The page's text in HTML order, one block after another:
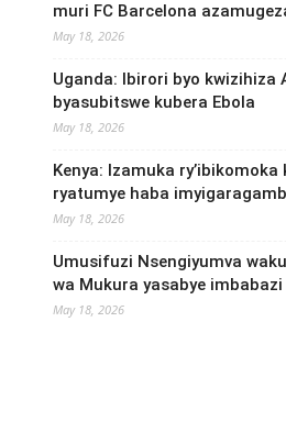
muri FC Barcelona
May 18, 2026
Uganda: Ibirori byo kwizihiza
byasubitswe kubera Ebola
May 18, 2026
Kenya: Izamuka
ryatumye haba
May 18, 2026
Umusifuzi Nsengiyumva
wa Mukura yasabye imbabazi
May 18, 2026